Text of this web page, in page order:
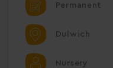
Permanent
Dulwich
Nursery